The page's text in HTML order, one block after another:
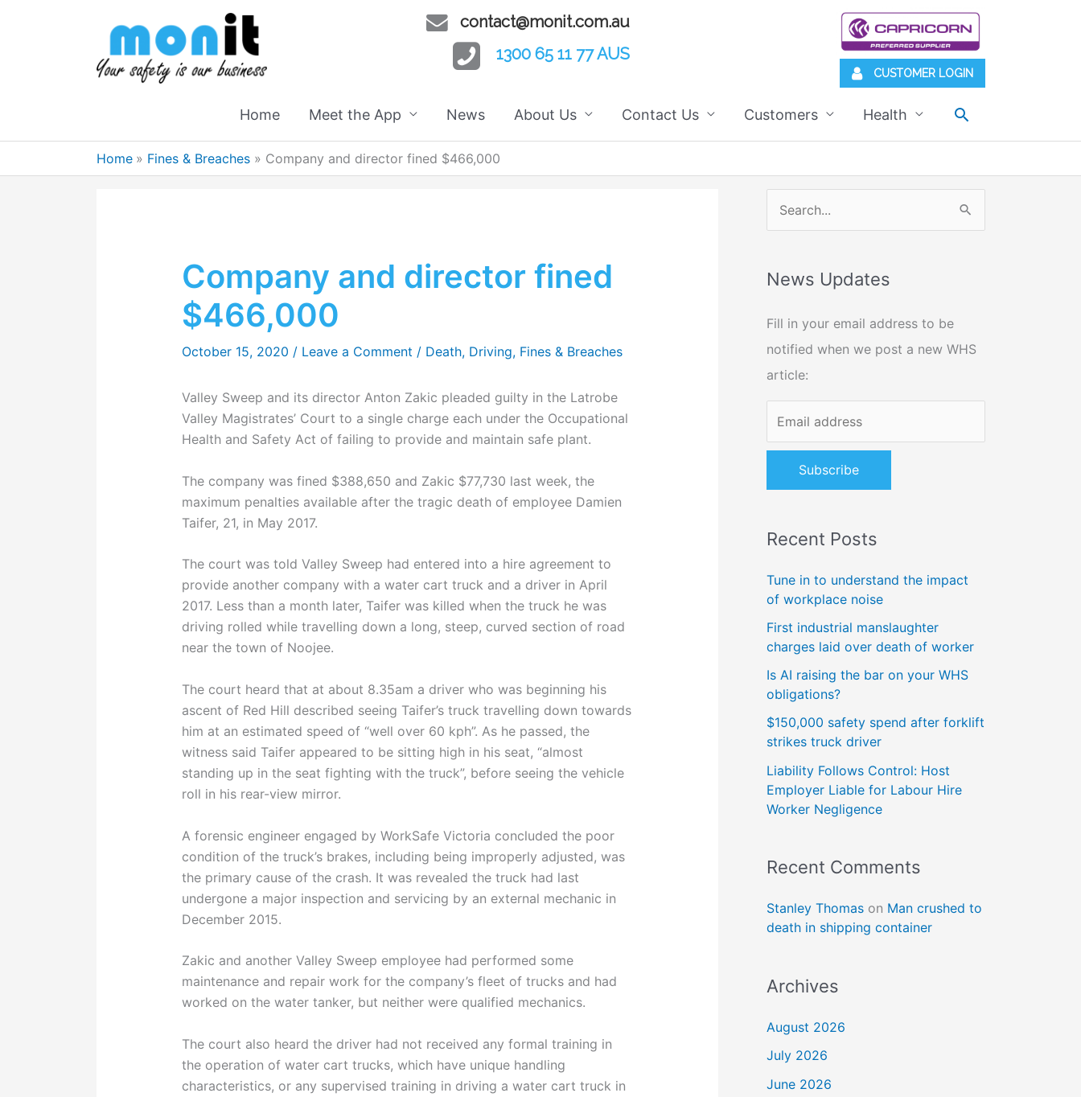
contact@monit.com.au
1300 65 11 77 AUS
CUSTOMER LOGIN
Home Meet the App News About Us Contact Us Customers Health Search
Home Fines & Breaches Company and director fined $466,000
Company and director fined
$466,000
October 15, 2020 / Leave a Comment / Death, Driving, Fines & Breaches
Valley Sweep and its director Anton Zakic pleaded guilty in the Latrobe
Valley Magistrates’ Court to a single charge each under the Occupational
Health and Safety Act of failing to provide and maintain safe plant.
The company was fined $388,650 and Zakic $77,730 last week, the
maximum penalties available after the tragic death of employee Damien
Taifer, 21, in May 2017.
The court was told Valley Sweep had entered into a hire agreement to
provide another company with a water cart truck and a driver in April
2017. Less than a month later, Taifer was killed when the truck he was
driving rolled while travelling down a long, steep, curved section of road
near the town of Noojee.
The court heard that at about 8.35am a driver who was beginning his
ascent of Red Hill described seeing Taifer’s truck travelling down towards
him at an estimated speed of “well over 60 kph”. As he passed, the
witness said Taifer appeared to be sitting high in his seat, “almost
standing up in the seat fighting with the truck”, before seeing the vehicle
roll in his rear-view mirror.
A forensic engineer engaged by WorkSafe Victoria concluded the poor
condition of the truck’s brakes, including being improperly adjusted, was
the primary cause of the crash. It was revealed the truck had last
undergone a major inspection and servicing by an external mechanic in
December 2015.
Zakic and another Valley Sweep employee had performed some
maintenance and repair work for the company’s fleet of trucks and had
worked on the water tanker, but neither were qualified mechanics.
The court also heard the driver had not received any formal training in
the operation of water cart trucks, which have unique handling
characteristics, or any supervised training in driving a water cart truck in
e
r
h
f
o
r
News Updates
Fill in your email address to be
notified when we post a new WHS
article:
Recent Posts
Tune in to understand the impact
of workplace noise
First industrial manslaughter
charges laid over death of worker
Is AI raising the bar on your WHS
obligations?
$150,000 safety spend after forklift
strikes truck driver
Liability Follows Control: Host
Employer Liable for Labour Hire
Worker Negligence
Recent Comments
Stanley Thomas on Man crushed to
death in shipping container
Archives
August 2026
July 2026
June 2026